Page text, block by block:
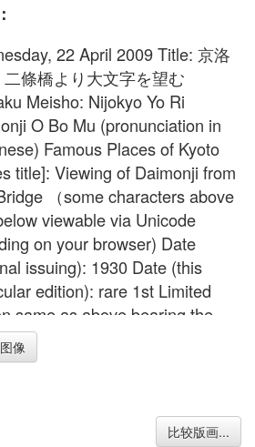
22 April 2009 Title: 京洛
條橋より大文字を望む
Meisho: Nijokyo Yo Ri
O Bo Mu (pronunciation in
Famous Places of Kyoto
title]: Viewing of Daimonji from
（some characters above
viewable via Unicode
on your browser) Date
issuing): 1930 Date (this
edition): rare 1st Limited
same as above bearing the
verso seal [200/200 in
as shown. Edition Size:
(rice) paper Color: Multiple
像
比较版画...